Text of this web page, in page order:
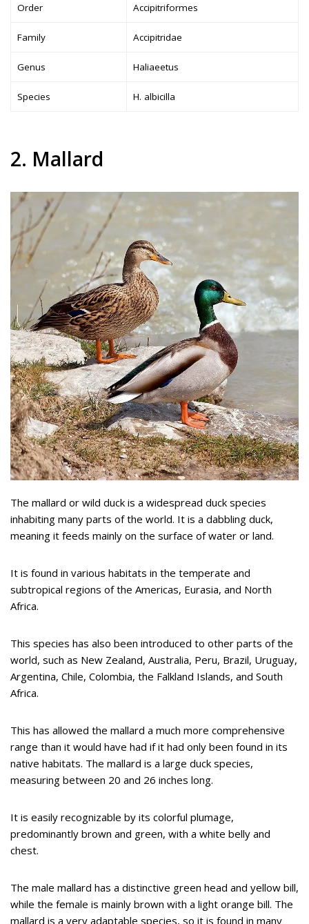
Order Accipitriformes
Family Accipitridae
Genus Haliaeetus
Species H. albicilla
2. Mallard
The mallard or wild duck is a widespread duck species
inhabiting many parts of the world. It is a dabbling duck,
meaning it feeds mainly on the surface of water or land.
It is found in various habitats in the temperate and
subtropical regions of the Americas, Eurasia, and North
Africa.
This species has also been introduced to other parts of the
world, such as New Zealand, Australia, Peru, Brazil, Uruguay,
Argentina, Chile, Colombia, the Falkland Islands, and South
Africa.
This has allowed the mallard a much more comprehensive
range than it would have had if it had only been found in its
native habitats. The mallard is a large duck species,
measuring between 20 and 26 inches long.
It is easily recognizable by its colorful plumage,
predominantly brown and green, with a white belly and
chest.
The male mallard has a distinctive green head and yellow bill,
while the female is mainly brown with a light orange bill. The
mallard is a very adaptable species, so it is found in many